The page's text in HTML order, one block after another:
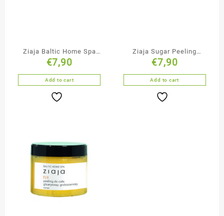
Ziaja Baltic Home Spa
Massage Oil
€7,90
Add to cart
Ziaja Sugar Peeling
Marshmallow
€7,90
Add to cart